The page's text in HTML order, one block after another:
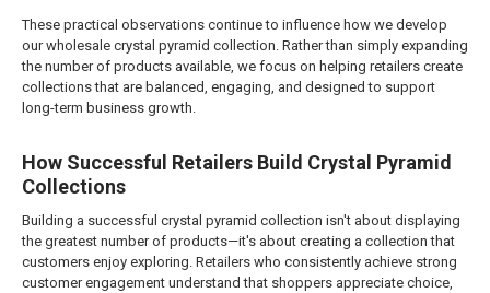
These practical observations continue to influence how we develop
our wholesale crystal pyramid collection. Rather than simply expanding
the number of products available, we focus on helping retailers create
collections that are balanced, engaging, and designed to support
long-term business growth.
How Successful Retailers Build Crystal Pyramid
Collections
Building a successful crystal pyramid collection isn't about displaying
the greatest number of products—it's about creating a collection that
customers enjoy exploring. Retailers who consistently achieve strong
customer engagement understand that shoppers appreciate choice,